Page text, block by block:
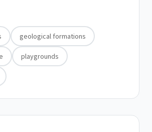
geological formations
playgrounds